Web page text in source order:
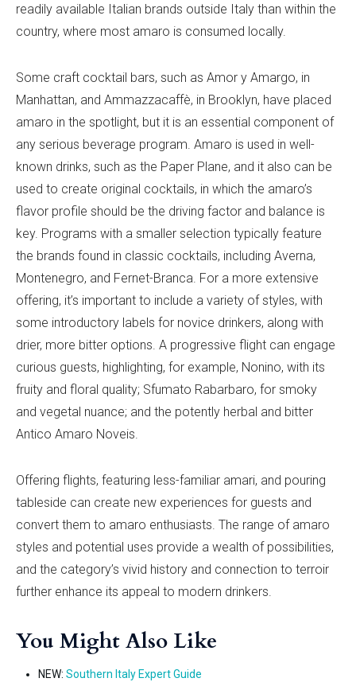
readily available Italian brands outside Italy than within the
country, where most amaro is consumed locally.
Some craft cocktail bars, such as Amor y Amargo, in
Manhattan, and Ammazzacaffè, in Brooklyn, have placed
amaro in the spotlight, but it is an essential component of
any serious beverage program. Amaro is used in well-
known drinks, such as the Paper Plane, and it also can be
used to create original cocktails, in which the amaro’s
flavor profile should be the driving factor and balance is
key. Programs with a smaller selection typically feature
the brands found in classic cocktails, including Averna,
Montenegro, and Fernet-Branca. For a more extensive
offering, it’s important to include a variety of styles, with
some introductory labels for novice drinkers, along with
drier, more bitter options. A progressive flight can engage
curious guests, highlighting, for example, Nonino, with its
fruity and floral quality; Sfumato Rabarbaro, for smoky
and vegetal nuance; and the potently herbal and bitter
Antico Amaro Noveis.
Offering flights, featuring less-familiar amari, and pouring
tableside can create new experiences for guests and
convert them to amaro enthusiasts. The range of amaro
styles and potential uses provide a wealth of possibilities,
and the category’s vivid history and connection to terroir
further enhance its appeal to modern drinkers.
You Might Also Like
NEW: Southern Italy Expert Guide